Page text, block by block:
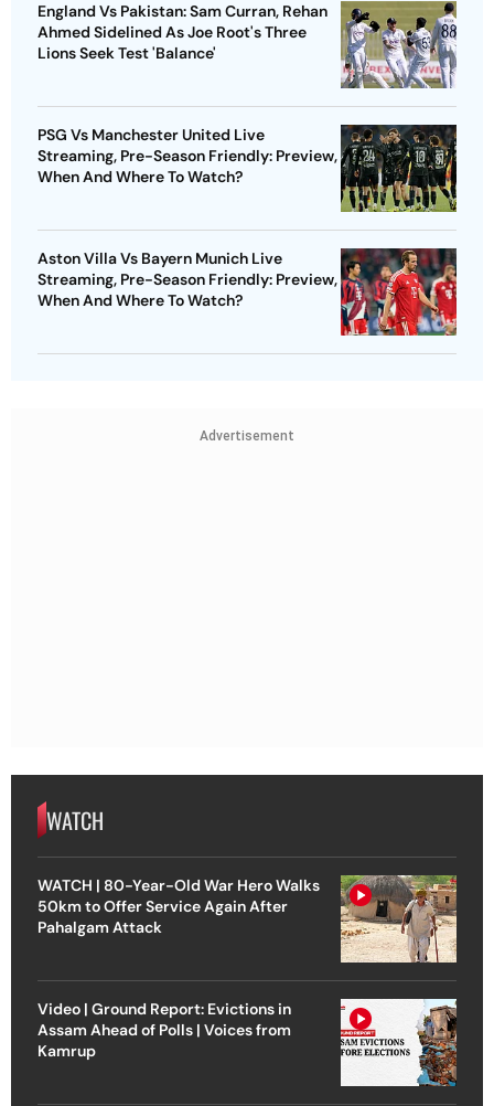
England Vs Pakistan: Sam Curran, Rehan
Ahmed Sidelined As Joe Root's Three
Lions Seek Test 'Balance'
PSG Vs Manchester United Live
Streaming, Pre-Season Friendly: Preview,
When And Where To Watch?
Aston Villa Vs Bayern Munich Live
Streaming, Pre-Season Friendly: Preview,
When And Where To Watch?
Advertisement
WATCH
WATCH | 80-Year-Old War Hero Walks
50km to Offer Service Again After
Pahalgam Attack
Video | Ground Report: Evictions in
Assam Ahead of Polls | Voices from
Kamrup